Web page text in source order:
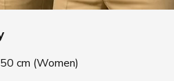
cm (Women)